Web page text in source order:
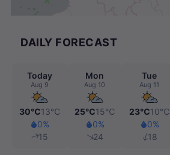
DAILY FORECAST
Today
Aug 9
30℃13℃
0%
15
Mon
Aug 10
25℃15℃
0%
24
Tue
Aug 11
23℃10℃
0%
18